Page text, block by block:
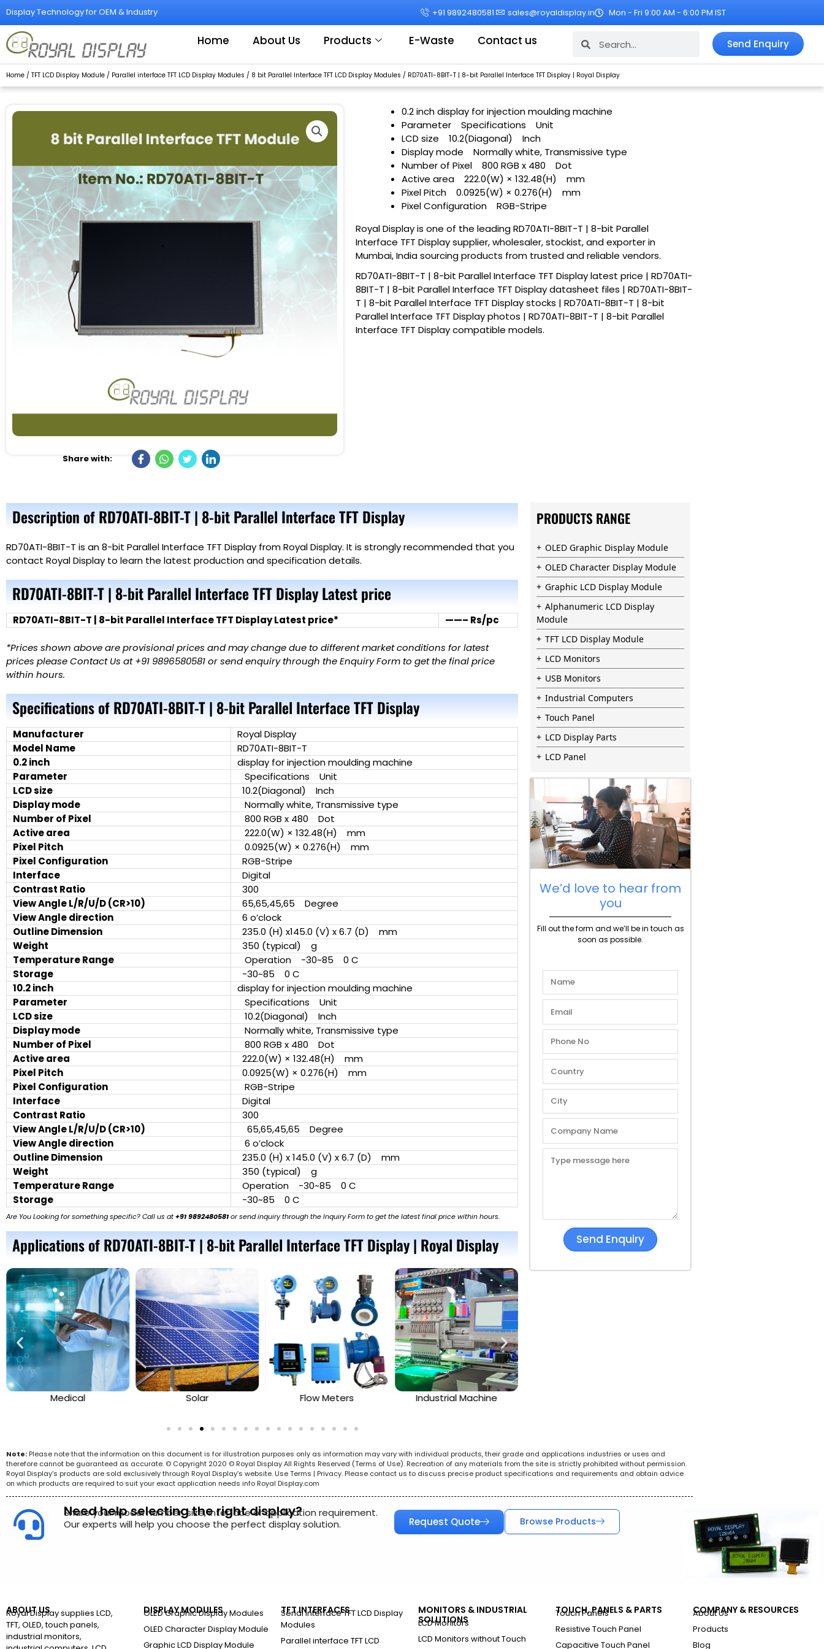
Skip
content
Display Technology for OEM & Industry +91 9892480581 sales@royaldisplay.in Mon - Fri 9:00 AM - 6:00 PM IST
Home About Us Products E-Waste Contact us Search Send Enquiry
Home / TFT LCD Display Module / Parallel interface TFT LCD Display Modules / 8 bit Parallel Interface TFT LCD Display Modules / RD70ATI-8BIT-T | 8-bit Parallel Interface TFT Display | Royal Display
Share with:
0.2 inch display for injection moulding machine
Parameter
Specifications
Unit
LCD size
10.2(Diagonal)
Inch
Display mode
Normally white, Transmissive type
Number of Pixel
800 RGB x 480
Dot
Active area
222.0(W) × 132.48(H)
mm
Pixel Pitch
0.0925(W) × 0.276(H)
mm
Pixel Configuration
RGB-Stripe
Royal Display is one of the leading RD70ATI-8BIT-T | 8-bit Parallel
Interface TFT Display supplier, wholesaler, stockist, and exporter in
Mumbai, India sourcing products from trusted and reliable vendors.
RD70ATI-8BIT-T | 8-bit Parallel Interface TFT Display latest price | RD70ATI-
8BIT-T | 8-bit Parallel Interface TFT Display datasheet files | RD70ATI-8BIT-
T | 8-bit Parallel Interface TFT Display stocks | RD70ATI-8BIT-T | 8-bit
Parallel Interface TFT Display photos | RD70ATI-8BIT-T | 8-bit Parallel
Interface TFT Display compatible models.
Description of RD70ATI-8BIT-T | 8-bit Parallel Interface TFT Display
RD70ATI-8BIT-T is an 8-bit Parallel Interface TFT Display from Royal Display. It is strongly recommended that you
contact Royal Display to learn the latest production and specification details.
RD70ATI-8BIT-T | 8-bit Parallel Interface TFT Display Latest price
RD70ATI-8BIT-T | 8-bit Parallel Interface TFT Display Latest price* ——– Rs/pc
*Prices shown above are provisional prices and may change due to different market conditions for latest
prices please Contact Us at +91 9896580581 or send enquiry through the Enquiry Form to get the final price
within hours.
Specifications of RD70ATI-8BIT-T | 8-bit Parallel Interface TFT Display
Manufacturer
Royal Display
Model Name
RD70ATI-8BIT-T
0.2 inch
display for injection moulding machine
Parameter
Specifications Unit
LCD size
10.2(Diagonal) Inch
Display mode
Normally white, Transmissive type
Number of Pixel
800 RGB x 480 Dot
Active area
222.0(W) × 132.48(H) mm
Pixel Pitch
0.0925(W) × 0.276(H) mm
Pixel Configuration
RGB-Stripe
Interface
Digital
Contrast Ratio
300
View Angle L/R/U/D (CR>10)
65,65,45,65 Degree
View Angle direction
6 o’clock
Outline Dimension
235.0 (H) x145.0 (V) x 6.7 (D) mm
Weight
350 (typical) g
Temperature Range
Operation -30~85 0 C
Storage
-30~85 0 C
10.2 inch
display for injection moulding machine
Parameter
Specifications Unit
LCD size
10.2(Diagonal) Inch
Display mode
Normally white, Transmissive type
Number of Pixel
800 RGB x 480 Dot
Active area
222.0(W) × 132.48(H) mm
Pixel Pitch
0.0925(W) × 0.276(H) mm
Pixel Configuration
RGB-Stripe
Interface
Digital
Contrast Ratio
300
View Angle L/R/U/D (CR>10)
65,65,45,65 Degree
View Angle direction
6 o’clock
Outline Dimension
235.0 (H) x 145.0 (V) x 6.7 (D) mm
Weight
350 (typical) g
Temperature Range
Operation -30~85 0 C
Storage
-30~85 0 C
Are You Looking for something specific? Call us at+91 9892480581or send inquiry through the Inquiry Form to get the latest final price within hours.
Applications of RD70ATI-8BIT-T | 8-bit Parallel Interface TFT Display | Royal Display
Medical Solar Flow Meters Industrial Machine
PRODUCTS RANGE
OLED Graphic Display Module
OLED Character Display Module
Graphic LCD Display Module
Alphanumeric LCD Display
Module
TFT LCD Display Module
LCD Monitors
USB Monitors
Industrial Computers
Touch Panel
LCD Display Parts
LCD Panel
We’d love to hear from
you
Fill out the form and we’ll be in touch as
soon as possible.
Note: Please note that the information on this document is for illustration purposes only as information may vary with individual products, their grade and applications industries or uses and
therefore cannot be guaranteed as accurate. © Copyright 2020 © Royal Display All Rights Reserved (Terms of Use). Recreation of any materials from the site is strictly prohibited without permission.
Royal Display’s products are sold exclusively through Royal Display’s website. Use Terms | Privacy. Please contact us to discuss precise product specifications and requirements and obtain advice
on which products are required to suit your exact application needs info Royal Display.com
Need help selecting the right display?
Share your model number, size, interface or application requirement.
Our experts will help you choose the perfect display solution.
Request Quote Browse Products
ABOUT US
Royal Display supplies LCD,
TFT, OLED, touch panels,
industrial monitors,
DISPLAY MODULES
OLED Graphic Display Modules
OLED Character Display Module
Graphic LCD Display Module
TFT INTERFACES
Serial Interface TFT LCD Display
Modules
Parallel interface TFT LCD
MONITORS & INDUSTRIAL
SOLUTIONS
LCD Monitors
LCD Monitors without Touch
TOUCH, PANELS & PARTS
Touch Panels
Resistive Touch Panel
Capacitive Touch Panel
COMPANY & RESOURCES
About Us
Products
Blog